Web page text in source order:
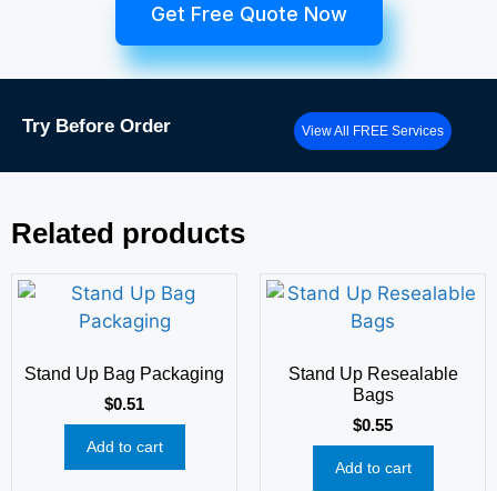
Get Free Quote Now
Try Before Order View All FREE Services
Related products
Stand Up Bag Packaging
$0.51
Add to cart
Stand Up Resealable
Bags
$0.55
Add to cart